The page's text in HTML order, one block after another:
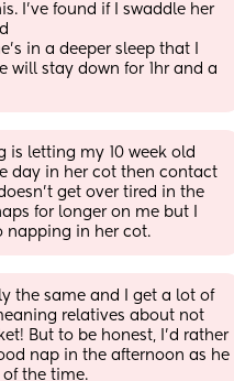
I’ve found if I swaddle her
in a deeper sleep that I
will stay down for 1hr and a
is letting my 10 week old
day in her cot then contact
get over tired in the
for longer on me but I
napping in her cot.
the same and I get a lot of
relatives about not
But to be honest, I'd rather
nap in the afternoon as he
the time.